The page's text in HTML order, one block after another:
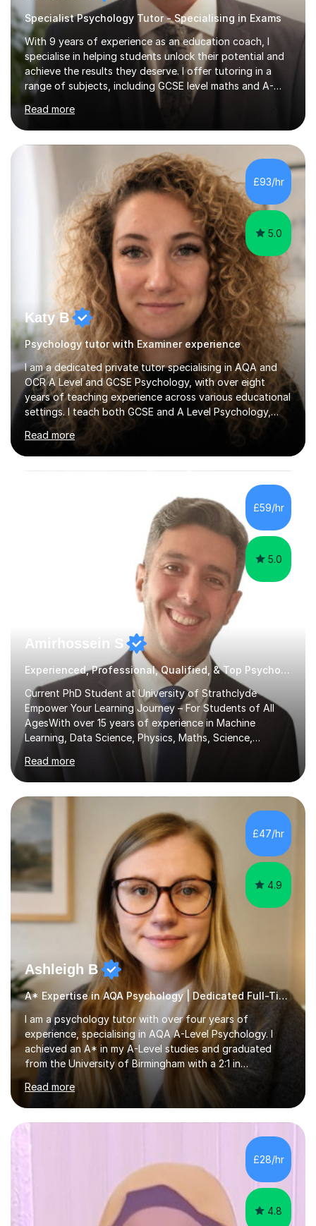
Specialist Psychology Tutor - Specialising in Exams
With 9 years of experience as an education coach, I
specialise in helping students unlock their potential and
achieve the results they deserve. I offer tutoring in a
range of subjects, including GCSE level maths and A-
Level criminology, covering exam boards such as AQA,
Edexcel, EDUQAS, WJEC, OCR, CEA, and SQA. My
sessions are tailored to pinpoint the areas where you’re
struggling and integrate essential skills like question
technique, exam strategies, and confidence building. I
focus on the application of knowledge, helping
students move beyond rote learning to effectively use
what they know i...
Read more
£93/hr
5.0
Katy B
Psychology tutor with Examiner experience
I am a dedicated private tutor specialising in AQA and
OCR A Level and GCSE Psychology, with over eight
years of teaching experience across various educational
settings. I teach both GCSE and A Level Psychology,
ensuring students are well-prepared for their exams with
a focus on AQA and OCR specifications. In my sessions,
I employ a discussion-based approach to learning that
encourages critical thinking and helps students build
confidence in their subject knowledge and exam
techniques. My active learning methods involve
engaging students with relatable scenarios and tasks,
Read more
£59/hr
5.0
Amirhossein S
Experienced, Professional, Qualified, & Top Psychology Tutor
Current PhD Student at University of Strathclyde
Empower Your Learning Journey – For Students of All
AgesWith over 15 years of experience in Machine
Learning, Data Science, Physics, Maths, Science,
Engineering, Economics, Finance, Accounting, and
Computer Software subjects, and currently pursuing a
PhD at the University of Strathclyde, I specialise in
transforming complex topics into engaging, enjoyable
learning experiences. Whether you’re a parent seeking
the best support for your child or an adult learner aiming
to advance your professional skills, I'm committed to
helping you achieve your goa...
Read more
£47/hr
4.9
Ashleigh B
A* Expertise in AQA Psychology | Dedicated Full-Time Tutor
I am a psychology tutor with over four years of
experience, specialising in AQA A-Level Psychology. I
achieved an A* in my A-Level studies and graduated
from the University of Birmingham with a 2:1 in
Psychology. I provide tailored online lessons that focus
on the AQA exam board's specifications, covering all
core content from Papers 1 and 2, with special emphasis
on Research Methods and topics such as Relationships,
Schizophrenia, and Forensic Psychology for Paper 3. My
sessions utilise comprehensive topic notes and model
answers developed during my own studies, which have
Read more
£28/hr
4.8